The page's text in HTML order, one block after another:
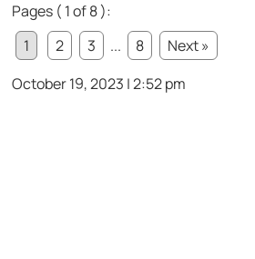
Pages ( 1 of 8 ):
1
2 3 ... 8
Next »
October 19, 2023 | 2:52 pm